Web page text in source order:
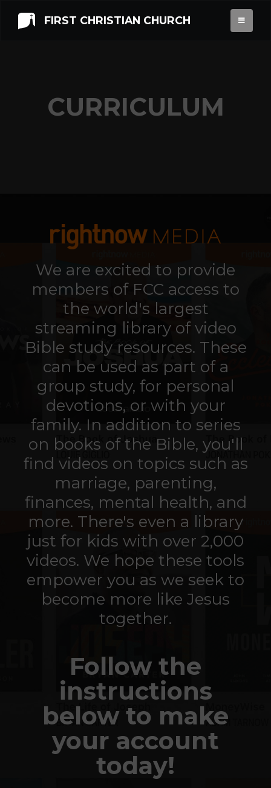
FIRST CHRISTIAN CHURCH
CURRICULUM
We are excited to provide
members of FCC access to
the world's largest
streaming library of video
Bible study resources. These
can be used as part of a
group study, for personal
devotions, or with your
family. In addition to series
on books of the Bible, you'll
find videos on topics such as
marriage, parenting,
finances, mental health, and
more. There's even a library
just for kids with over 2,000
videos. We hope these tools
empower you as we seek to
become more like Jesus
together.
Follow the
instructions
below to make
your account
today!